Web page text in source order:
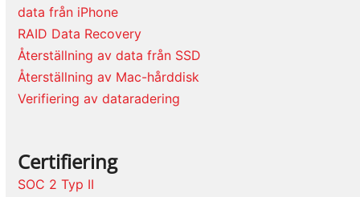
data från iPhone
RAID Data Recovery
Återställning av data från SSD
Återställning av Mac-hårddisk
Verifiering av dataradering
Certifiering
SOC 2 Typ II